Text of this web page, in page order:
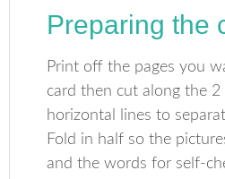
Preparing the
Print off the pages you
card then cut along the 2
horizontal lines to
Fold in half so the
and the words for self-